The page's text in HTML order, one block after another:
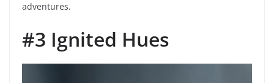
adventures.
#3 Ignited Hues